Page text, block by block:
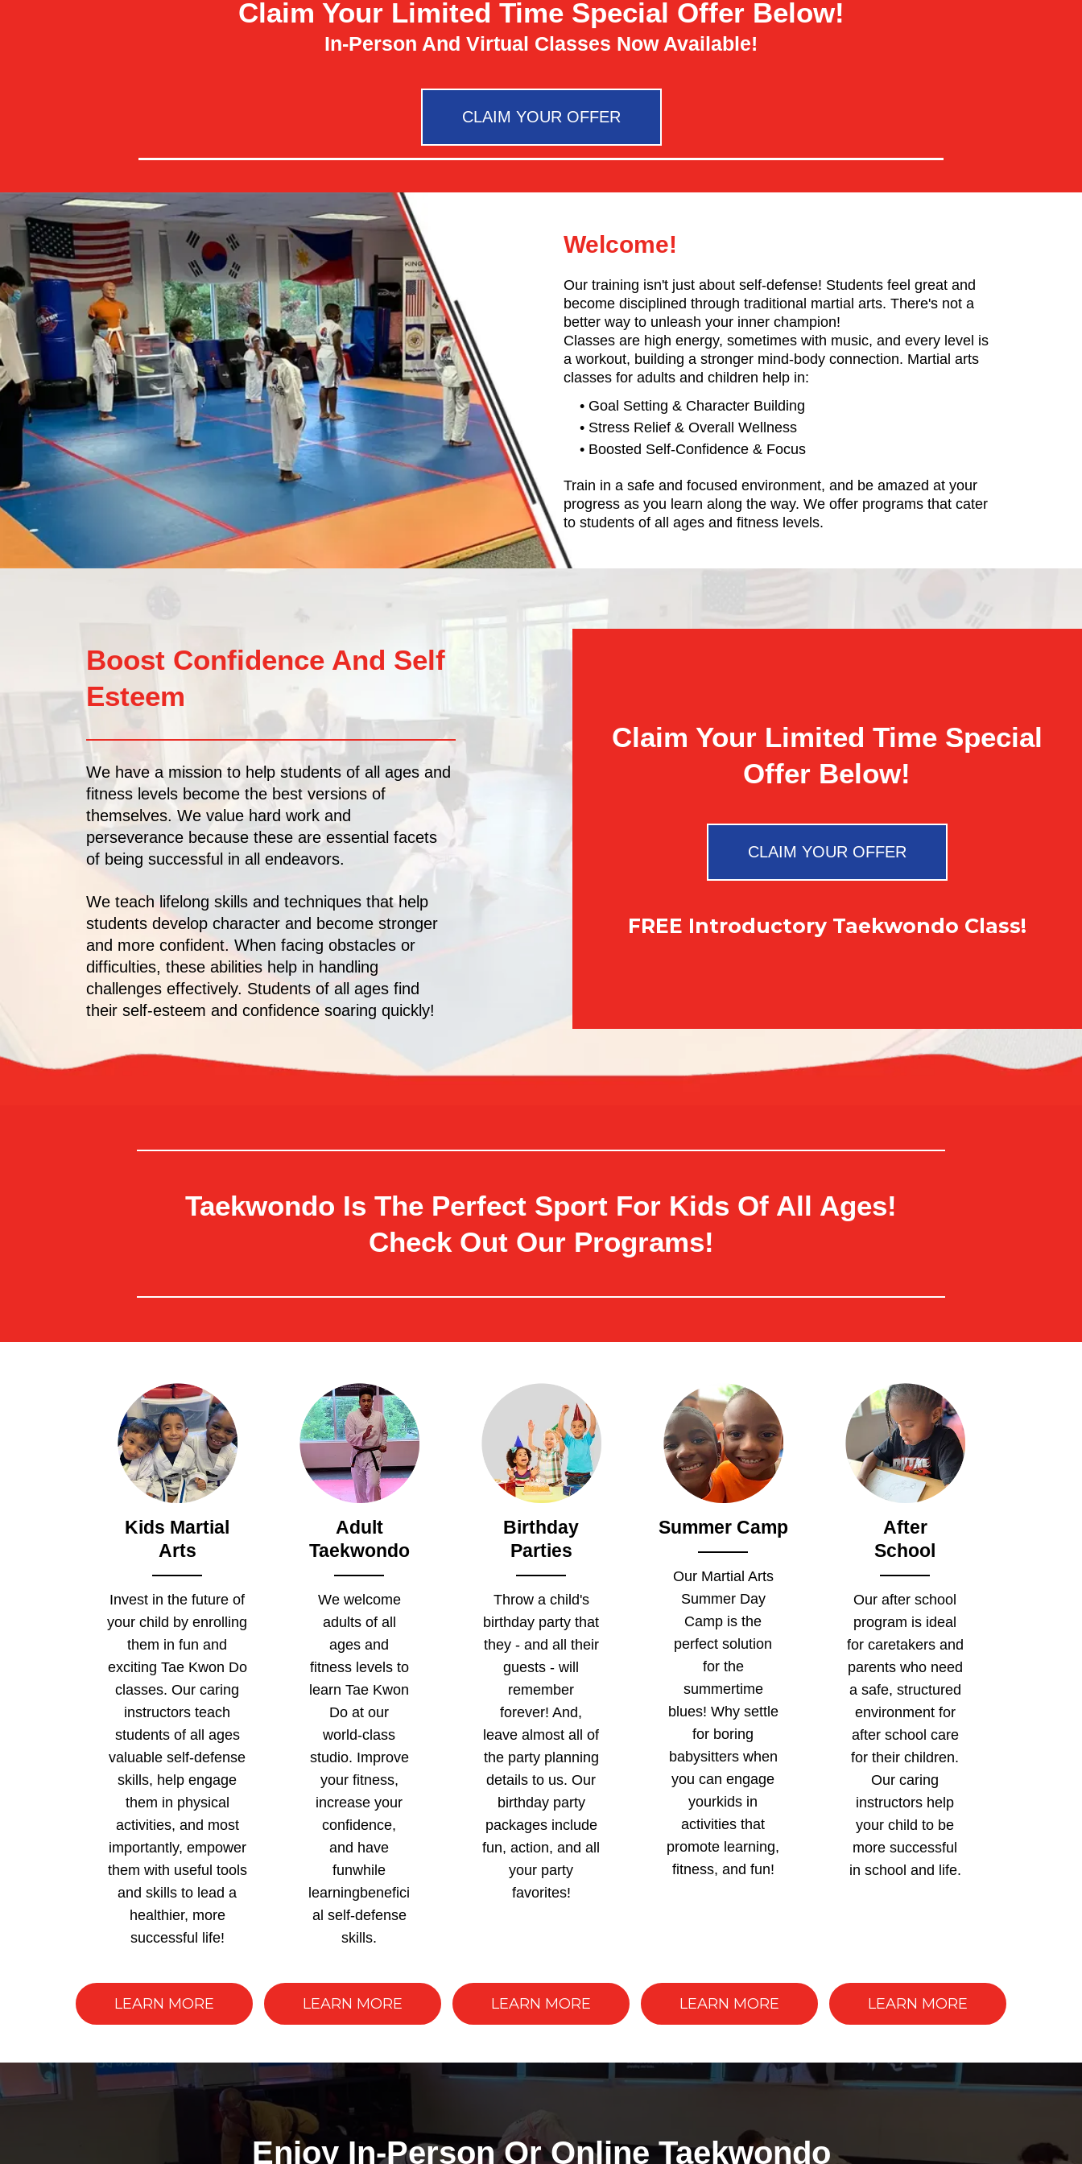
Claim Your Limited Time Special Offer Below!
In-Person And Virtual Classes Now Available!
CLAIM YOUR OFFER
Welcome!
Our training isn't just about self-defense! Students feel great and
become disciplined through traditional martial arts. There's not a
better way to unleash your inner champion!
Classes are high energy, sometimes with music, and every level is
a workout, building a stronger mind-body connection. Martial arts
classes for adults and children help in:
• Goal Setting & Character Building
• Stress Relief & Overall Wellness
• Boosted Self-Confidence & Focus
Train in a safe and focused environment, and be amazed at your
progress as you learn along the way. We offer programs that cater
to students of all ages and fitness levels.
Boost Confidence And Self
Esteem
We have a mission to help students of all ages and
fitness levels become the best versions of
themselves. We value hard work and
perseverance because these are essential facets
of being successful in all endeavors.
We teach lifelong skills and techniques that help
students develop character and become stronger
and more confident. When facing obstacles or
difficulties, these abilities help in handling
challenges effectively. Students of all ages find
their self-esteem and confidence soaring quickly!
Claim Your Limited Time Special
Offer Below!
CLAIM YOUR OFFER
FREE Introductory Taekwondo Class!
Taekwondo Is The Perfect Sport For Kids Of All Ages!
Check Out Our Programs!
Kids Martial
Arts
Invest in the future of
your child by enrolling
them in fun and
exciting Tae Kwon Do
classes. Our caring
instructors teach
students of all ages
valuable self-defense
skills, help engage
them in physical
activities, and most
importantly, empower
them with useful tools
and skills to lead a
healthier, more
successful life!
Adult
Taekwondo
We welcome
adults of all
ages and
fitness levels to
learn Tae Kwon
Do at our
world-class
studio. Improve
your fitness,
increase your
confidence,
and have
funwhile
learningbenefici
al self-defense
skills.
Birthday
Parties
Throw a child's
birthday party that
they - and all their
guests - will
remember
forever! And,
leave almost all of
the party planning
details to us. Our
birthday party
packages include
fun, action, and all
your party
favorites!
Summer Camp
Our Martial Arts
Summer Day
Camp is the
perfect solution
for the
summertime
blues! Why settle
for boring
babysitters when
you can engage
yourkids in
activities that
promote learning,
fitness, and fun!
After
School
Our after school
program is ideal
for caretakers and
parents who need
a safe, structured
environment for
after school care
for their children.
Our caring
instructors help
your child to be
more successful
in school and life.
LEARN MORE LEARN MORE LEARN MORE LEARN MORE LEARN MORE
Enjoy In-Person Or Online Taekwondo